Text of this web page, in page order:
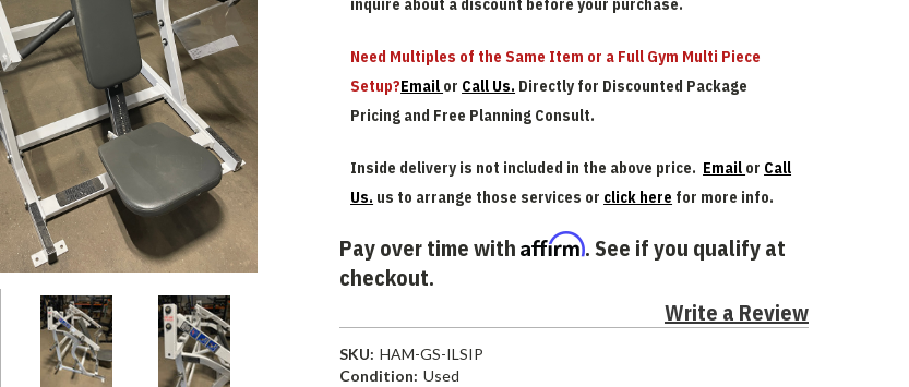
inquire about a discount before your purchase.
Need Multiples of the Same Item or a Full Gym Multi Piece
Setup?Email or Call Us. Directly for Discounted Package
Pricing and Free Planning Consult.
Inside delivery is not included in the above price. Email or Call
Us. us to arrange those services or click here for more info.
Pay over time with Affirm. See if you qualify at
checkout.
Write a Review
SKU: HAM-GS-ILSIP
Condition: Used